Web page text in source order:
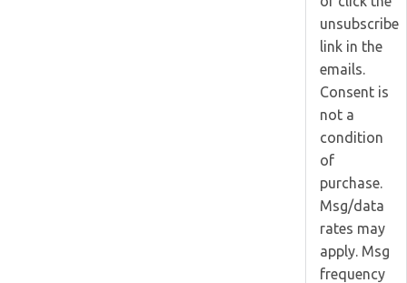
unsubscribe
link in the
emails.
Consent is
not a
condition
of
purchase.
Msg/data
rates may
apply. Msg
frequency